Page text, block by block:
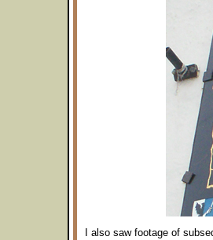
I also saw footage of